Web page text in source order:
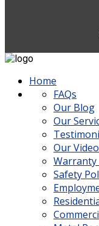
Home
FAQs
Our Blog
Our
Our
Safety